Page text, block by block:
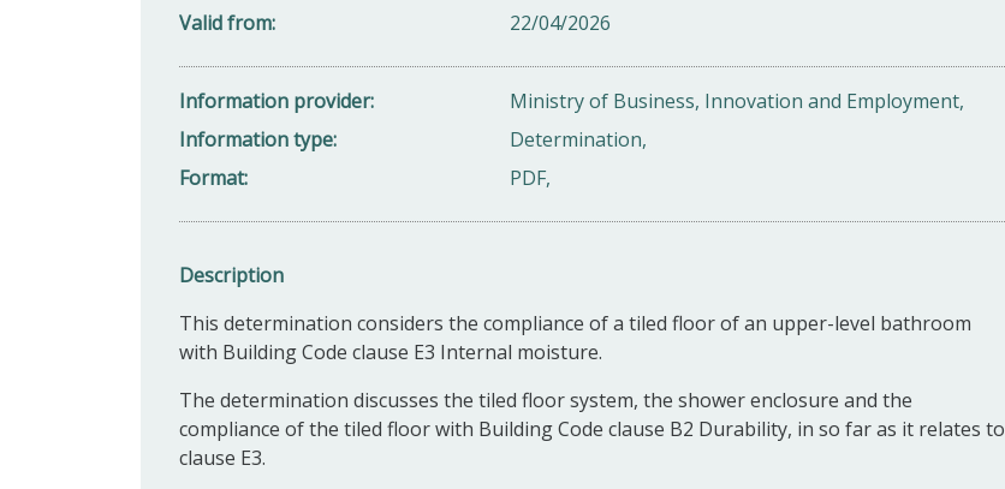
Valid from
22/04/2026
Information provider
Ministry of Business, Innovation and Employment,
Information type
Determination,
Format
PDF,
Description
This determination considers the compliance of a tiled floor of an upper-level bathroom
with Building Code clause E3 Internal moisture.
The determination discusses the tiled floor system, the shower enclosure and the
compliance of the tiled floor with Building Code clause B2 Durability, in so far as it relates to
clause E3.